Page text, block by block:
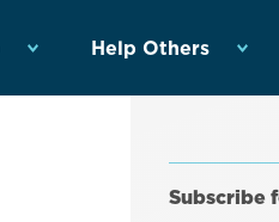
Help Others
Subscribe